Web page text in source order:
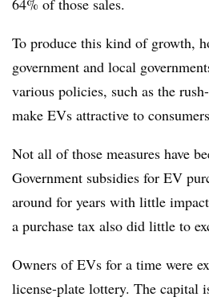
64% of those sales.
To produce this kind of growth,
government and local
various policies, such as the
make EVs attractive to
Not all of those measures have
Government subsidies for EV
around for years with little
a purchase tax also did little to
Owners of EVs for a time were
license-plate lottery. The capital